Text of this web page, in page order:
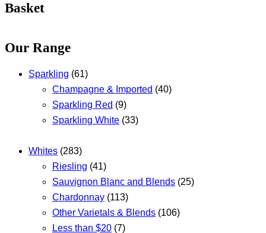
Basket
Our Range
Sparkling (61)
Champagne & Imported (40)
Sparkling Red (9)
Sparkling White (33)
Whites (283)
Riesling (41)
Sauvignon Blanc and Blends (25)
Chardonnay (113)
Other Varietals & Blends (106)
Less than $20 (7)